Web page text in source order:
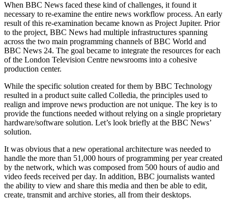
When BBC News faced these kind of challenges, it found it
necessary to re-examine the entire news workflow process. An early
result of this re-examination became known as Project Jupiter. Prior
to the project, BBC News had multiple infrastructures spanning
across the two main programming channels of BBC World and
BBC News 24. The goal became to integrate the resources for each
of the London Television Centre newsrooms into a cohesive
production center.
While the specific solution created for them by BBC Technology
resulted in a product suite called Colledia, the principles used to
realign and improve news production are not unique. The key is to
provide the functions needed without relying on a single proprietary
hardware/software solution. Let’s look briefly at the BBC News’
solution.
It was obvious that a new operational architecture was needed to
handle the more than 51,000 hours of programming per year created
by the network, which was composed from 500 hours of audio and
video feeds received per day. In addition, BBC journalists wanted
the ability to view and share this media and then be able to edit,
create, transmit and archive stories, all from their desktops.